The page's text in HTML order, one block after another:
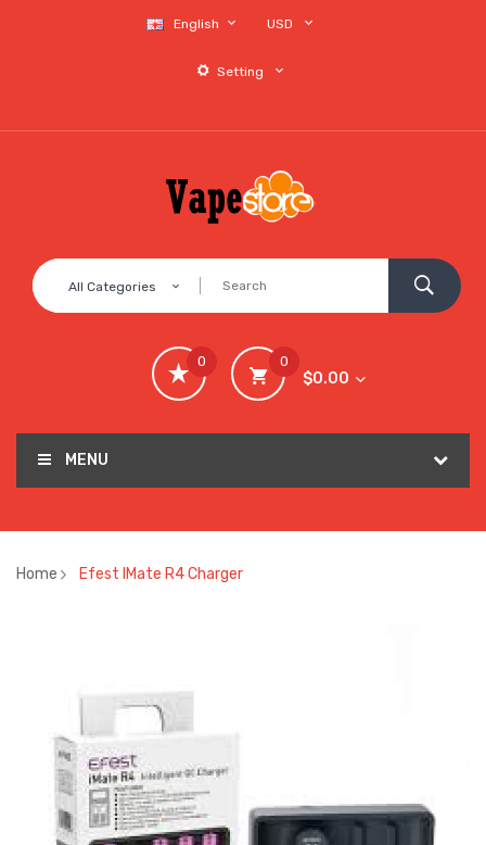
English USD
Setting
All Categories
0
$0.00
0
MENU
Home Efest IMate R4 Charger